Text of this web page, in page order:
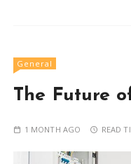
General
The Future
1 MONTH AGO READ